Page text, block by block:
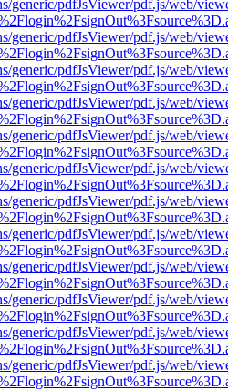
generic/pdfJsViewer/pdf.js/web/
generic/pdfJsViewer/pdf.js/web/
generic/pdfJsViewer/pdf.js/web/
generic/pdfJsViewer/pdf.js/web/
generic/pdfJsViewer/pdf.js/web/
generic/pdfJsViewer/pdf.js/web/
generic/pdfJsViewer/pdf.js/web/
generic/pdfJsViewer/pdf.js/web/
generic/pdfJsViewer/pdf.js/web/
generic/pdfJsViewer/pdf.js/web/
generic/pdfJsViewer/pdf.js/web/
generic/pdfJsViewer/pdf.js/web/